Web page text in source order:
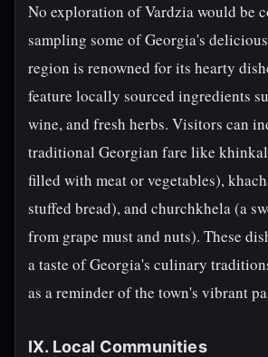
No exploration of Vardzia would be
sampling some of Georgia's
region is renowned for its hearty
feature locally sourced ingredients
wine, and fresh herbs. Visitors can
traditional Georgian fare like
filled with meat or vegetables),
stuffed bread), and churchkhela (a
from grape must and nuts). These
a taste of Georgia's culinary
as a reminder of the town's vibrant
IX. Local Communities